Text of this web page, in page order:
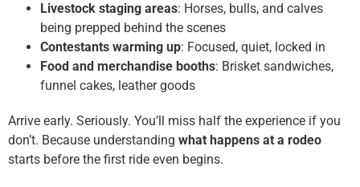
Livestock staging areas: Horses, bulls, and calves
being prepped behind the scenes
Contestants warming up: Focused, quiet, locked in
Food and merchandise booths: Brisket sandwiches,
funnel cakes, leather goods
Arrive early. Seriously. You’ll miss half the experience if you
don’t. Because understanding what happens at a rodeo
starts before the first ride even begins.